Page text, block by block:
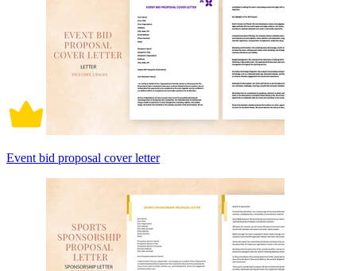
Event bid proposal cover letter